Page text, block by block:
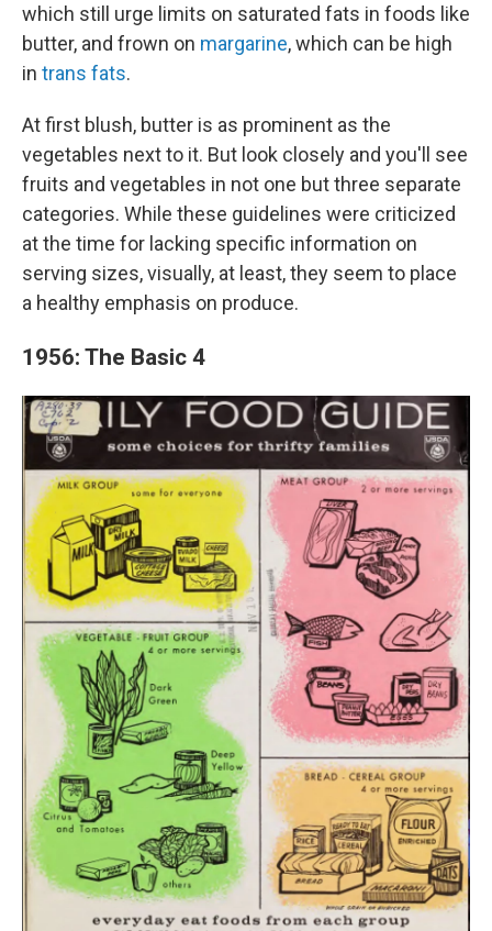
which still urge limits on saturated fats in foods like
butter, and frown on margarine, which can be high
in trans fats.
At first blush, butter is as prominent as the
vegetables next to it. But look closely and you'll see
fruits and vegetables in not one but three separate
categories. While these guidelines were criticized
at the time for lacking specific information on
serving sizes, visually, at least, they seem to place
a healthy emphasis on produce.
1956: The Basic 4